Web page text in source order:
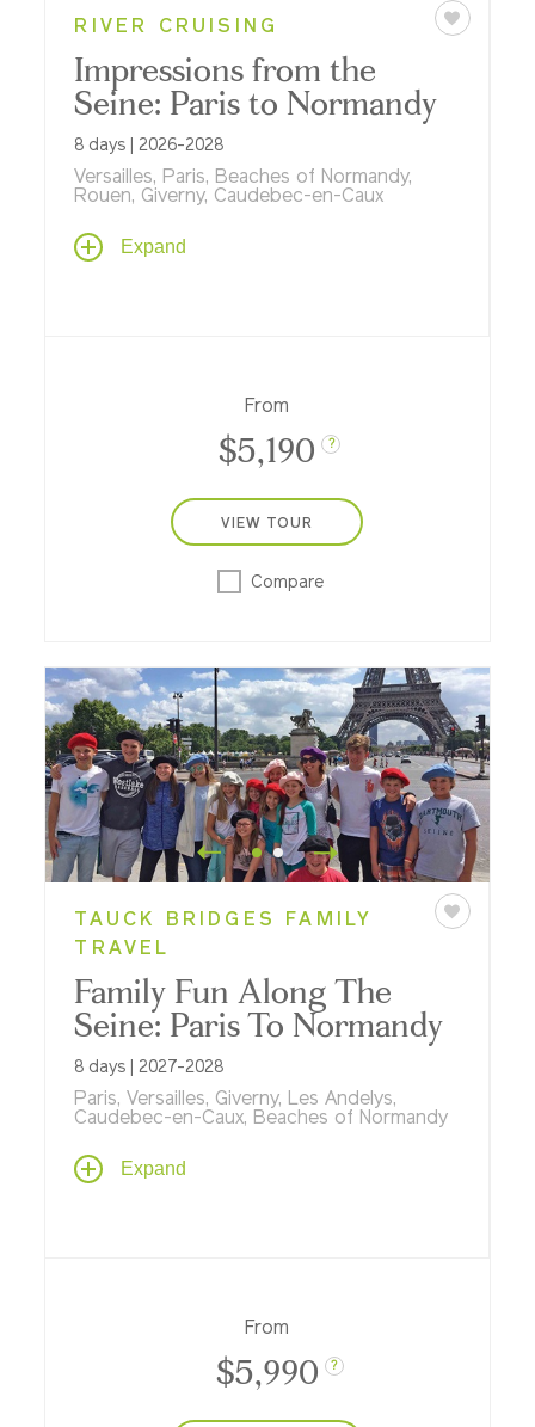
RIVER CRUISING
Impressions from the
Seine: Paris to Normandy
8 days | 2026-2028
Versailles, Paris, Beaches of Normandy,
Rouen, Giverny, Caudebec-en-Caux
Enjoy a riverboat cruise from Paris along
the River Seine to the coast of Normandy
Expand
From
$5,190 ?
VIEW TOUR
Compare
TAUCK BRIDGES FAMILY
TRAVEL
Family Fun Along The
Seine: Paris To Normandy
8 days | 2027-2028
Paris, Versailles, Giverny, Les Andelys,
Caudebec-en-Caux, Beaches of Normandy
Our newest European river cruise is
designed for families and explores
Expand
From
$5,990 ?